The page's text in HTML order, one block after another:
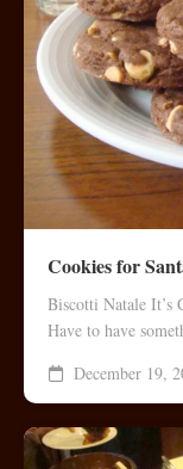
Cookies for
Biscotti Natale It’s
Have to have
December 19,